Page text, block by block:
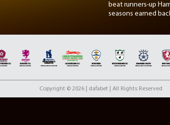
beat runners-up
seasons earned
Although finishing 4
ultimately
Copyright © 2026 | dafabet | All Rights Reserved